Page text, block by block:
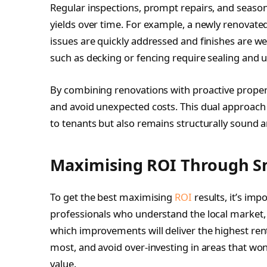
Regular inspections, prompt repairs, and
yields over time. For example, a newly
issues are quickly addressed and finishes are
such as decking or fencing require sealing and
By combining renovations with proactive
and avoid unexpected costs. This dual
to tenants but also remains structurally sound
Maximising ROI Through
To get the best maximising ROI results, it’s
professionals who understand the local
which improvements will deliver the highest
most, and avoid over-investing in areas that
value.